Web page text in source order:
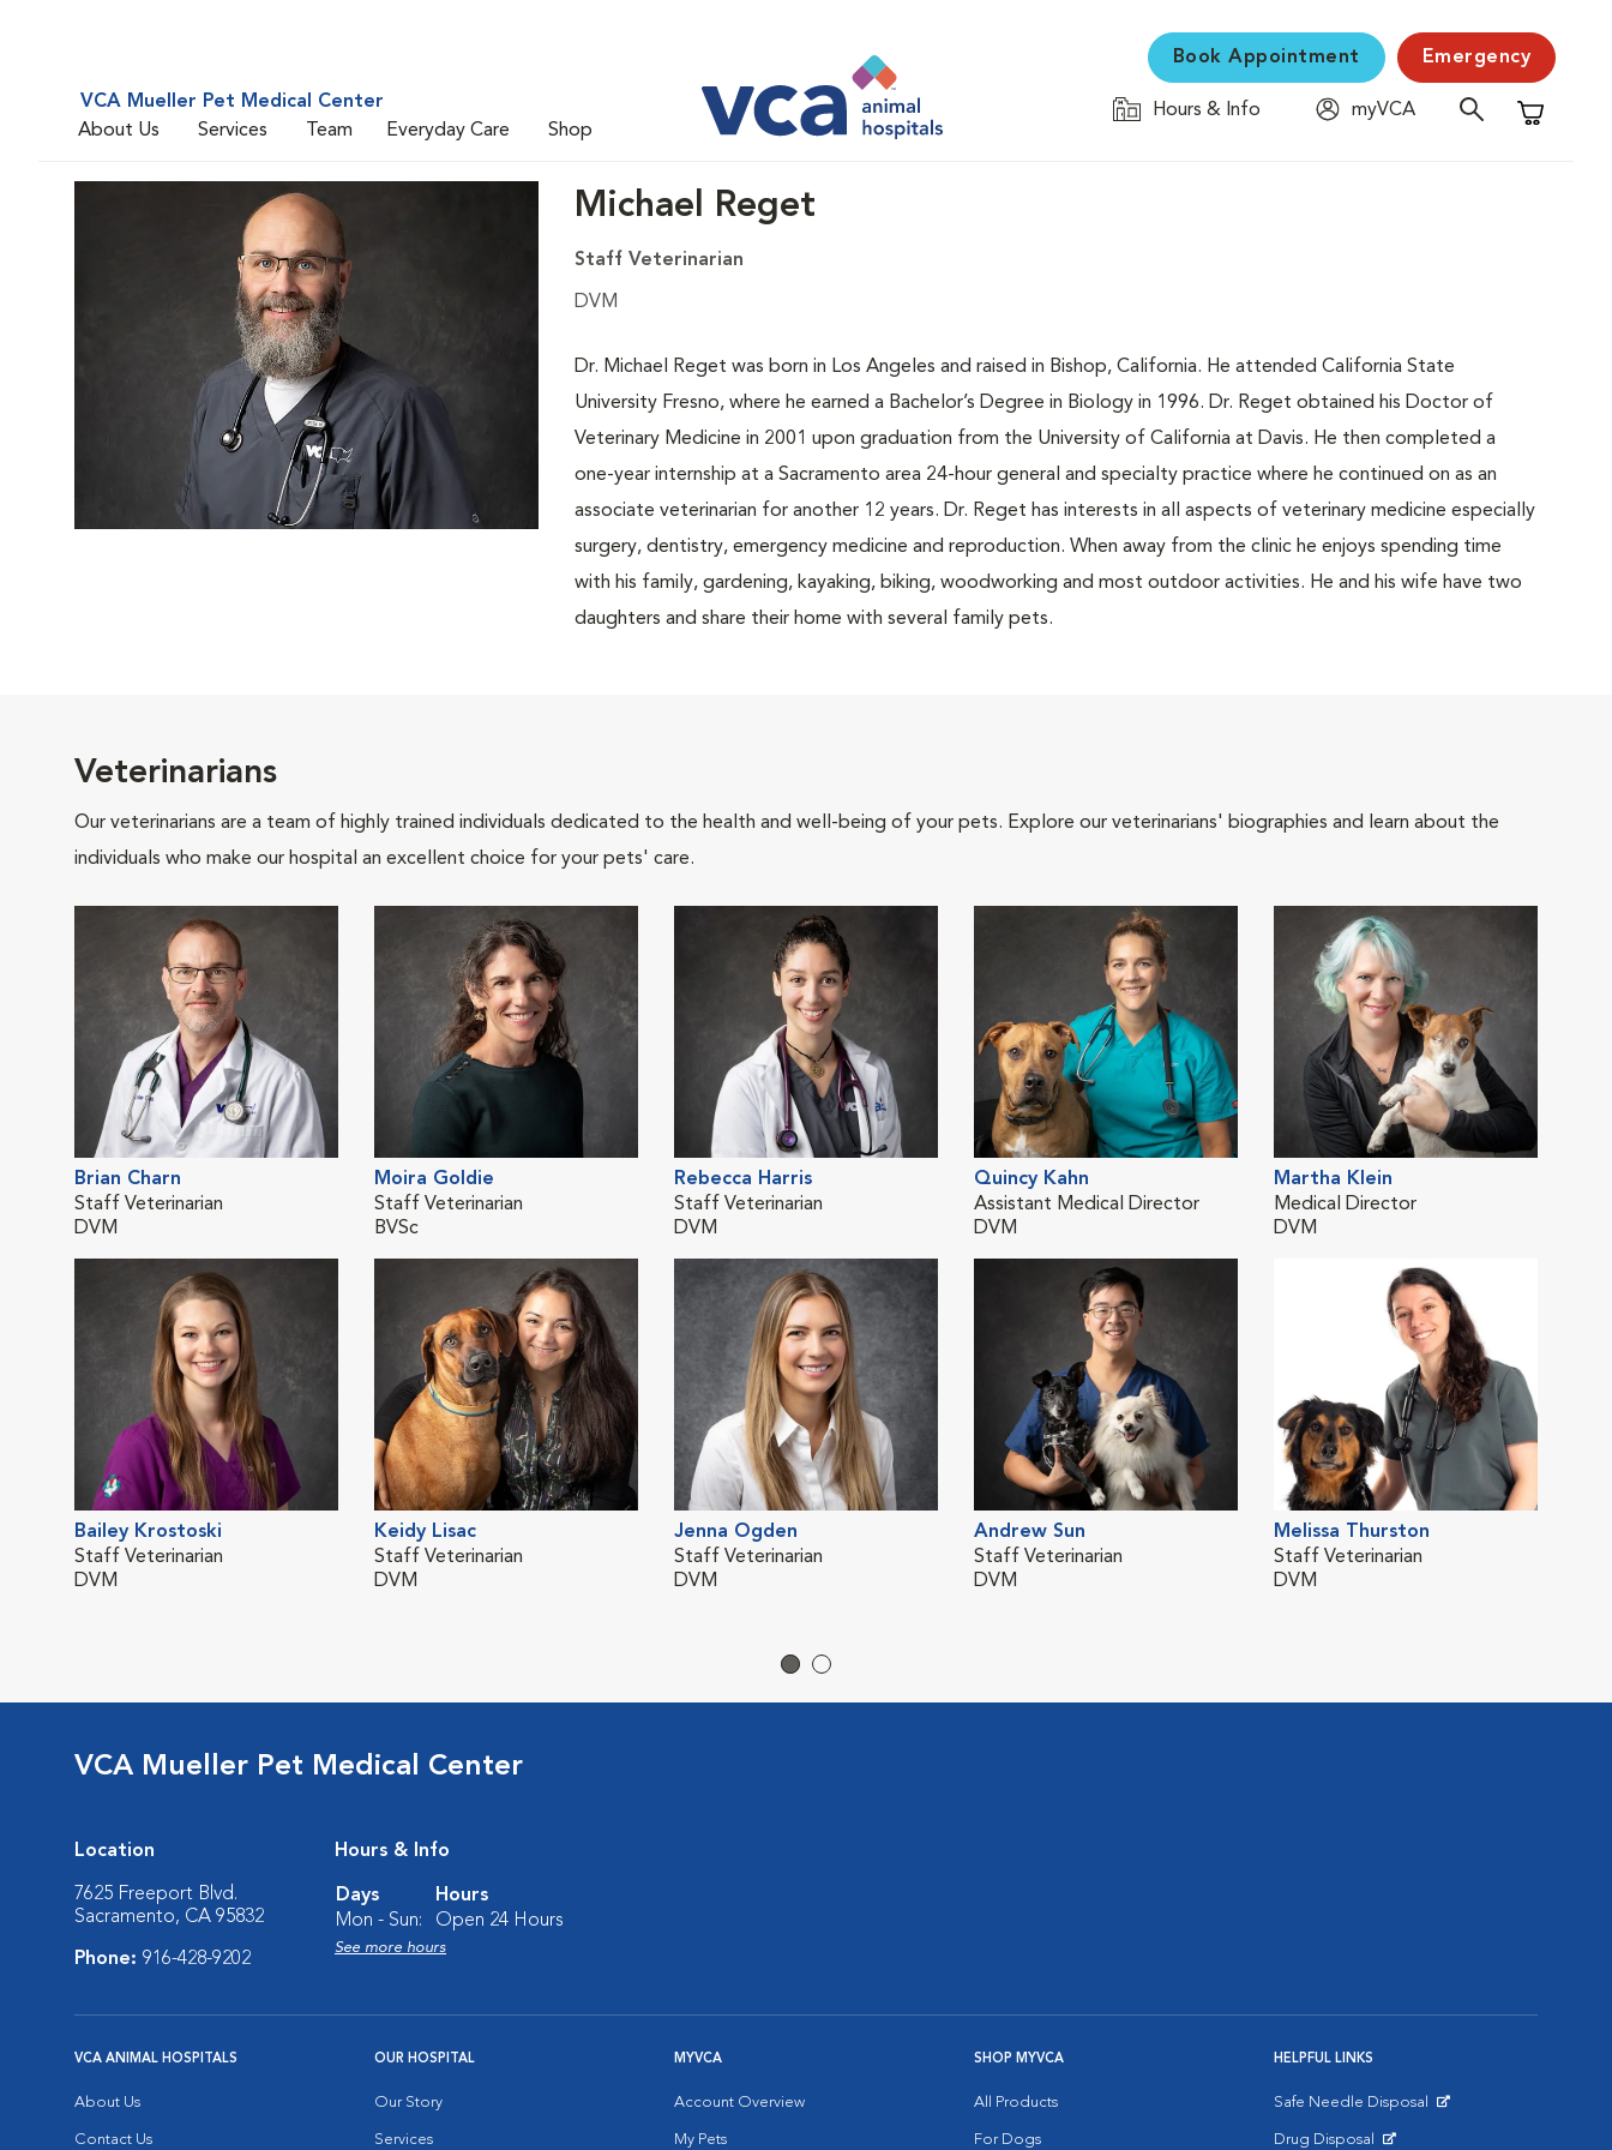
VCA Mueller Pet Medical Center
About Us
Services Team Everyday Care Shop
Book Appointment Emergency
Hours & Info
myVCA
Shopping
Michael Reget
Staff Veterinarian
DVM
Dr. Michael Reget was born in Los Angeles and raised in Bishop, California. He attended California State
University Fresno, where he earned a Bachelor’s Degree in Biology in 1996. Dr. Reget obtained his Doctor of
Veterinary Medicine in 2001 upon graduation from the University of California at Davis. He then completed a
one-year internship at a Sacramento area 24-hour general and specialty practice where he continued on as an
associate veterinarian for another 12 years. Dr. Reget has interests in all aspects of veterinary medicine especially
surgery, dentistry, emergency medicine and reproduction. When away from the clinic he enjoys spending time
with his family, gardening, kayaking, biking, woodworking and most outdoor activities. He and his wife have two
daughters and share their home with several family pets.
Veterinarians
Our veterinarians are a team of highly trained individuals dedicated to the health and well-being of your pets. Explore our veterinarians' biographies and learn about the
individuals who make our hospital an excellent choice for your pets' care.
Brian Charn
Staff Veterinarian
DVM
Moira Goldie
Staff Veterinarian
BVSc
Rebecca Harris
Staff Veterinarian
DVM
Quincy Kahn
Assistant Medical Director
DVM
Martha Klein
Medical Director
DVM
Bailey Krostoski
Staff Veterinarian
DVM
Keidy Lisac
Staff Veterinarian
DVM
Jenna Ogden
Staff Veterinarian
DVM
Andrew Sun
Staff Veterinarian
DVM
Melissa Thurston
Staff Veterinarian
DVM
VCA Mueller Pet Medical Center
Location
7625 Freeport Blvd.
Sacramento, CA 95832
Phone: 916-428-9202
Hours & Info
Days
Hours
Mon - Sun:
Open 24 Hours
See more hours
VCA ANIMAL HOSPITALS
About Us
Contact Us
OUR HOSPITAL
Our Story
Services
MYVCA
Account Overview
My Pets
SHOP MYVCA
All Products
For Dogs
HELPFUL LINKS
Safe Needle Disposal
Drug Disposal